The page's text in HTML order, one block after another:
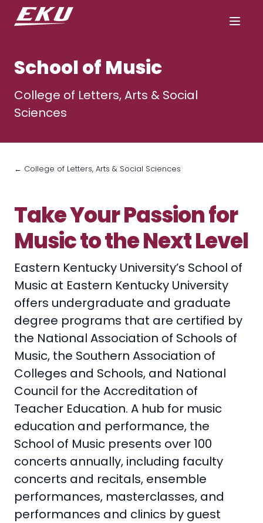
School of Music
College of Letters, Arts & Social
Sciences
← College of Letters, Arts & Social Sciences
Take Your Passion for
Music to the Next Level
Eastern Kentucky University’s School of
Music at Eastern Kentucky University
offers undergraduate and graduate
degree programs that are certified by
the National Association of Schools of
Music, the Southern Association of
Colleges and Schools, and National
Council for the Accreditation of
Teacher Education. A hub for music
education and performance, the
School of Music presents over 100
concerts annually, including faculty
concerts and recitals, ensemble
performances, masterclasses, and
performances and clinics by guest